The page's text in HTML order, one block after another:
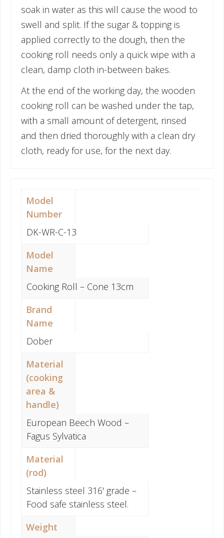
soak in water as this will cause the wood to
swell and split. If the sugar & topping is
applied correctly to the dough, then the
cooking roll needs only a quick wipe with a
clean, damp cloth in-between bakes.
At the end of the working day, the wooden
cooking roll can be washed under the tap,
with a small amount of detergent, rinsed
and then dried thoroughly with a clean dry
cloth, ready for use, for the next day.
Model
Number
DK-WR-C-13
Model
Name
Cooking Roll – Cone 13cm
Brand
Name
Dober
Material
(cooking
area &
handle)
European Beech Wood –
Fagus Sylvatica
Material
(rod)
Stainless steel 316' grade –
Food safe stainless steel.
Weight